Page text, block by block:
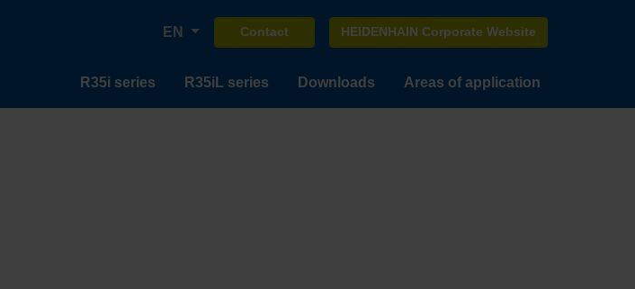
EN Contact HEIDENHAIN Corporate Website
R35i series R35iL series Downloads Areas of application